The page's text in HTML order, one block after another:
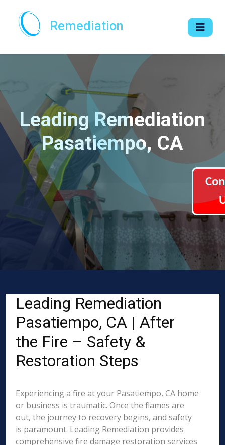
Remediation
Leading Remediation
Pasatiempo, CA
Leading Remediation
Pasatiempo, CA | After
the Fire – Safety &
Restoration Steps
Experiencing a fire at your Pasatiempo, CA home
or business is traumatic. Once the flames are
out, the journey to recovery begins, and safety
is paramount. Leading Remediation provides
comprehensive fire damage restoration services